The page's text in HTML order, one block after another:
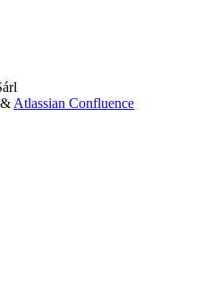
& Atlassian Confluence